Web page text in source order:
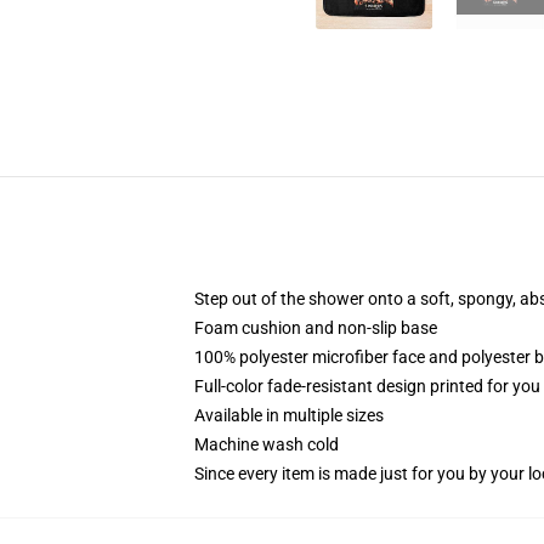
Step out of the shower onto a soft, spongy,
Foam cushion and non-slip base
100% polyester microfiber face and polyester
Full-color fade-resistant design printed for
Available in multiple sizes
Machine wash cold
Since every item is made just for you by your